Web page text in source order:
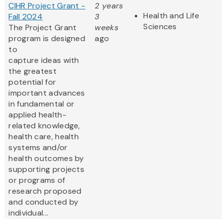
CIHR Project Grant -
Fall 2024
The Project Grant
program is designed
to
capture ideas with
the greatest
potential for
important advances
in fundamental or
applied health-
related knowledge,
health care, health
systems and/or
health outcomes by
supporting projects
or programs of
research proposed
and conducted by
individual...
2 years
3
weeks
ago
Health and Life
Sciences